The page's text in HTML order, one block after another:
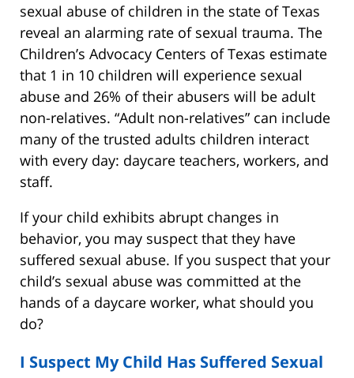
sexual abuse of children in the state of Texas
reveal an alarming rate of sexual trauma. The
Children’s Advocacy Centers of Texas estimate
that 1 in 10 children will experience sexual
abuse and 26% of their abusers will be adult
non-relatives. “Adult non-relatives” can include
many of the trusted adults children interact
with every day: daycare teachers, workers, and
staff.
If your child exhibits abrupt changes in
behavior, you may suspect that they have
suffered sexual abuse. If you suspect that your
child’s sexual abuse was committed at the
hands of a daycare worker, what should you
do?
I Suspect My Child Has Suffered Sexual